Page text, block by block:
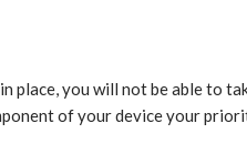
place, you will not be able to
of your device your